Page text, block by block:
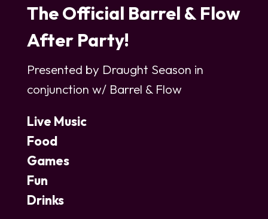
The Official Barrel & Flow
After Party!
Presented by Draught Season in
conjunction w/ Barrel & Flow
Live Music
Food
Games
Fun
Drinks